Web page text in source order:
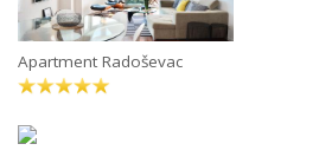
Apartment Radoševac